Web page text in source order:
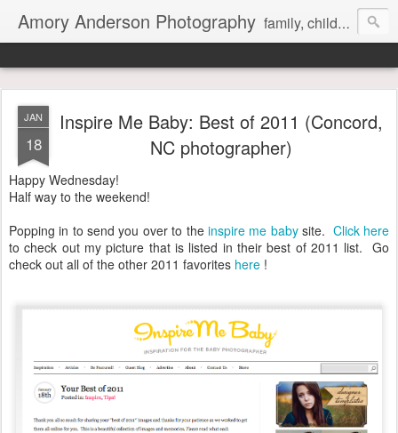
Amory Anderson Photography family, children and senior photography in Concord, NC
JAN
18
Inspire Me Baby: Best of 2011 (Concord,
NC photographer)
Happy Wednesday!
Half way to the weekend!
Popping in to send you over to theinspire me babysite. Click here
to check out my picture that is listed in their best of 2011 list. Go
check out all of the other 2011 favorites here !